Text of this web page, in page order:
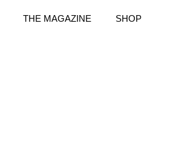
THE MAGAZINE SHOP